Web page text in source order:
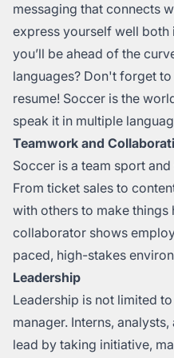
messaging that connects
express yourself well both
you’ll be ahead of the
languages? Don't forget
resume! Soccer is the
speak it in multiple
Teamwork and
Soccer is a team sport
From ticket sales to
with others to make things
collaborator shows
paced, high-stakes
Leadership
Leadership is not limited
manager. Interns,
lead by taking initiative,